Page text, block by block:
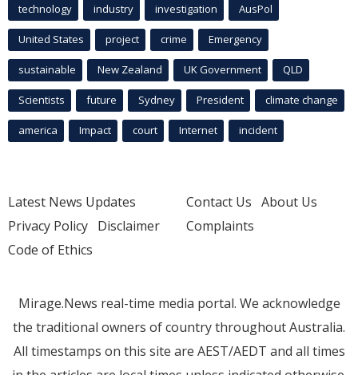
technology industry investigation AusPol
United States project crime Emergency
sustainable New Zealand UK Government QLD
Scientists future Sydney President climate change
america Impact court Internet incident
Latest News Updates
Privacy Policy Disclaimer
Code of Ethics
Contact Us About Us
Complaints
Mirage.News real-time media portal. We acknowledge
the traditional owners of country throughout Australia.
All timestamps on this site are AEST/AEDT and all times